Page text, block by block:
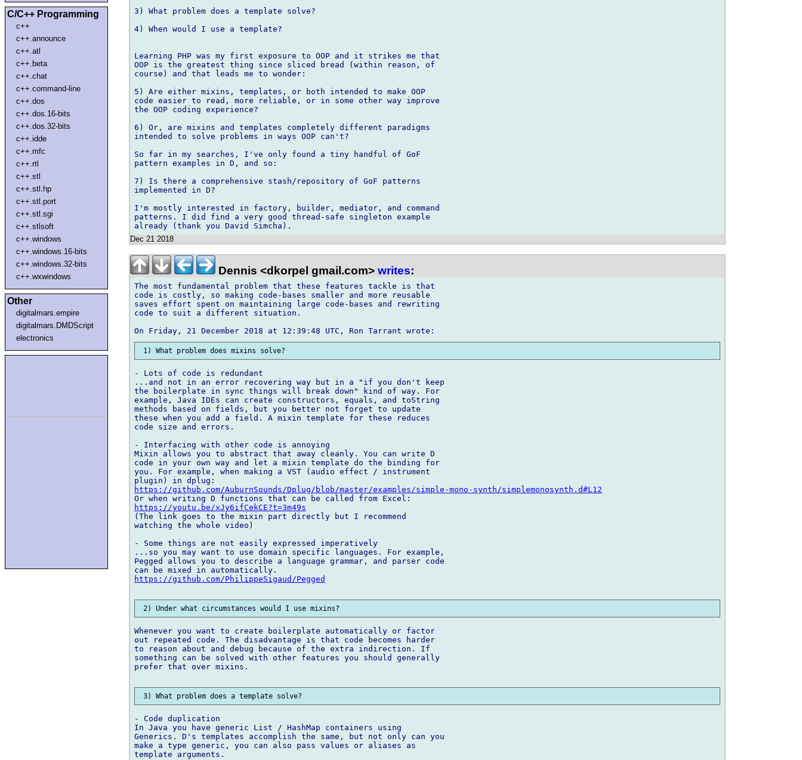
C/C++ Programming
c++
c++.announce
c++.atl
c++.beta
c++.chat
c++.command-line
c++.dos
c++.dos.16-bits
c++.dos.32-bits
c++.idde
c++.mfc
c++.rtl
c++.stl
c++.stl.hp
c++.stl.port
c++.stl.sgi
c++.stlsoft
c++.windows
c++.windows.16-bits
c++.windows.32-bits
c++.wxwindows
Other
digitalmars.empire
digitalmars.DMDScript
electronics
3) What problem does a template solve?
4) When would I use a template?
Learning PHP was my first exposure to OOP and it strikes me that
OOP is the greatest thing since sliced bread (within reason, of
course) and that leads me to wonder:
5) Are either mixins, templates, or both intended to make OOP
code easier to read, more reliable, or in some other way improve
the OOP coding experience?
6) Or, are mixins and templates completely different paradigms
intended to solve problems in ways OOP can't?
So far in my searches, I've only found a tiny handful of GoF
pattern examples in D, and so:
7) Is there a comprehensive stash/repository of GoF patterns
implemented in D?
I'm mostly interested in factory, builder, mediator, and command
patterns. I did find a very good thread-safe singleton example
Dec 21 2018
Dennis <dkorpel gmail.com> writes:
The most fundamental problem that these features tackle is that
code is costly, so making code-bases smaller and more reusable
saves effort spent on maintaining large code-bases and rewriting
code to suit a different situation.
- Lots of code is redundant
...and not in an error recovering way but in a "if you don't keep
the boilerplate in sync things will break down" kind of way. For
example, Java IDEs can create constructors, equals, and toString
methods based on fields, but you better not forget to update
these when you add a field. A mixin template for these reduces
code size and errors.
- Interfacing with other code is annoying
Mixin allows you to abstract that away cleanly. You can write D
code in your own way and let a mixin template do the binding for
you. For example, when making a VST (audio effect / instrument
https://github.com/AuburnSounds/Dplug/blob/master/examples/simple-mono-synth/simplemonosynth.d#L12
https://youtu.be/xJy6ifCekCE?t=3m49s
(The link goes to the mixin part directly but I recommend
watching the whole video)
- Some things are not easily expressed imperatively
...so you may want to use domain specific languages. For example,
Pegged allows you to describe a language grammar, and parser code
https://github.com/PhilippeSigaud/Pegged
Whenever you want to create boilerplate automatically or factor
out repeated code. The disadvantage is that code becomes harder
to reason about and debug because of the extra indirection. If
something can be solved with other features you should generally
prefer that over mixins.
- Code duplication
In Java you have generic List / HashMap containers using
Generics. D's templates accomplish the same, but not only can you
make a type generic, you can also pass values or aliases as
template arguments.